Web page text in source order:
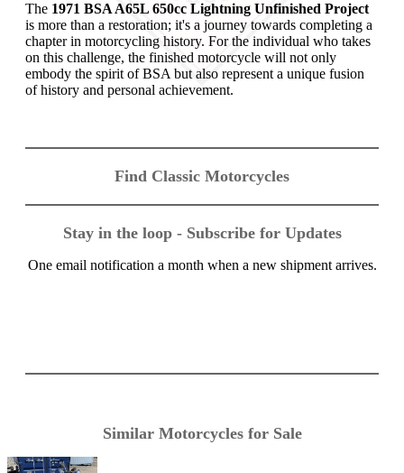
The 1971 BSA A65L 650cc Lightning Unfinished Project
is more than a restoration; it's a journey towards completing a
chapter in motorcycling history. For the individual who takes
on this challenge, the finished motorcycle will not only
embody the spirit of BSA but also represent a unique fusion
of history and personal achievement.
Find Classic Motorcycles
Stay in the loop - Subscribe for Updates
One email notification a month when a new shipment arrives.
Similar Motorcycles for Sale